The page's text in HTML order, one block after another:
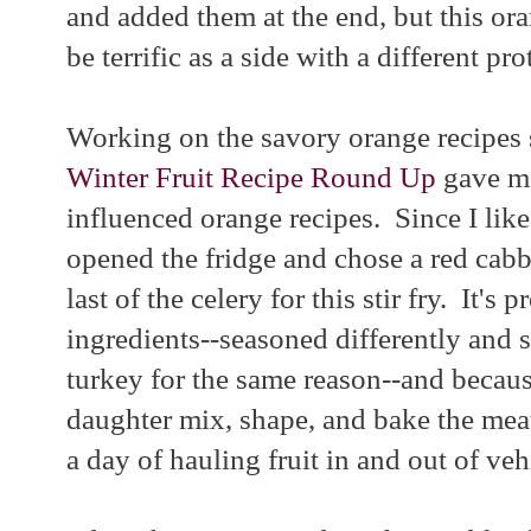
and added them at the end, but this
be terrific as a side with a different
Working on the savory orange
Winter Fruit Recipe Round Up gave
influenced orange recipes. Since I
opened the fridge and chose a red
last of the celery for this stir fry. It's
ingredients--seasoned differently and
turkey for the same reason--and
daughter mix, shape, and bake the
a day of hauling fruit in and out of